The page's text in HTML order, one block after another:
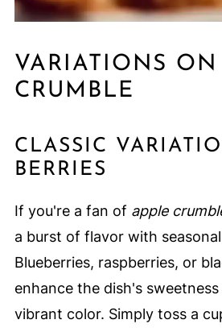
VARIATIONS ON
CRUMBLE
CLASSIC
BERRIES
If you're a fan of apple
a burst of flavor with
Blueberries, raspberries, or
enhance the dish's
vibrant color. Simply toss a